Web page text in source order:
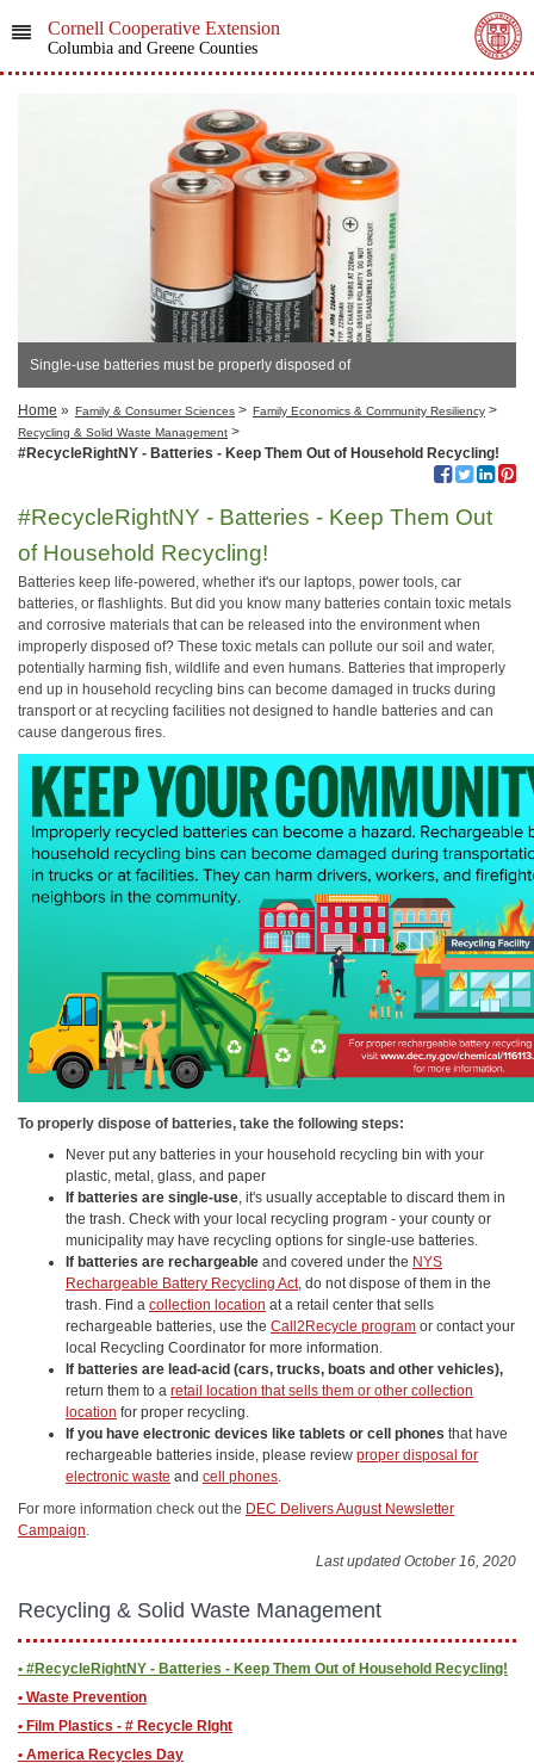
Cornell Cooperative Extension
Columbia and Greene Counties
Single-use batteries must be properly disposed of
Home » Family & Consumer Sciences > Family Economics & Community Resiliency >
Recycling & Solid Waste Management >
#RecycleRightNY - Batteries - Keep Them Out of Household Recycling!
#RecycleRightNY - Batteries - Keep Them Out
of Household Recycling!
Batteries keep life-powered, whether it's our laptops, power tools, car
batteries, or flashlights. But did you know many batteries contain toxic metals
and corrosive materials that can be released into the environment when
improperly disposed of? These toxic metals can pollute our soil and water,
potentially harming fish, wildlife and even humans. Batteries that improperly
end up in household recycling bins can become damaged in trucks during
transport or at recycling facilities not designed to handle batteries and can
cause dangerous fires.
To properly dispose of batteries, take the following steps:
Never put any batteries in your household recycling bin with your
plastic, metal, glass, and paper
If batteries are single-use, it's usually acceptable to discard them in
the trash. Check with your local recycling program - your county or
municipality may have recycling options for single-use batteries.
If batteries are rechargeable and covered under the NYS
Rechargeable Battery Recycling Act, do not dispose of them in the
trash. Find a collection location at a retail center that sells
rechargeable batteries, use the Call2Recycle program or contact your
local Recycling Coordinator for more information.
If batteries are lead-acid (cars, trucks, boats and other vehicles),
return them to a retail location that sells them or other collection
location for proper recycling.
If you have electronic devices like tablets or cell phones that have
rechargeable batteries inside, please review proper disposal for
electronic waste and cell phones.
For more information check out the DEC Delivers August Newsletter
Campaign
Last updated October 16, 2020
Recycling & Solid Waste Management
• #RecycleRightNY - Batteries - Keep Them Out of Household Recycling!
• Waste Prevention
• Film Plastics - # Recycle RIght
• America Recycles Day